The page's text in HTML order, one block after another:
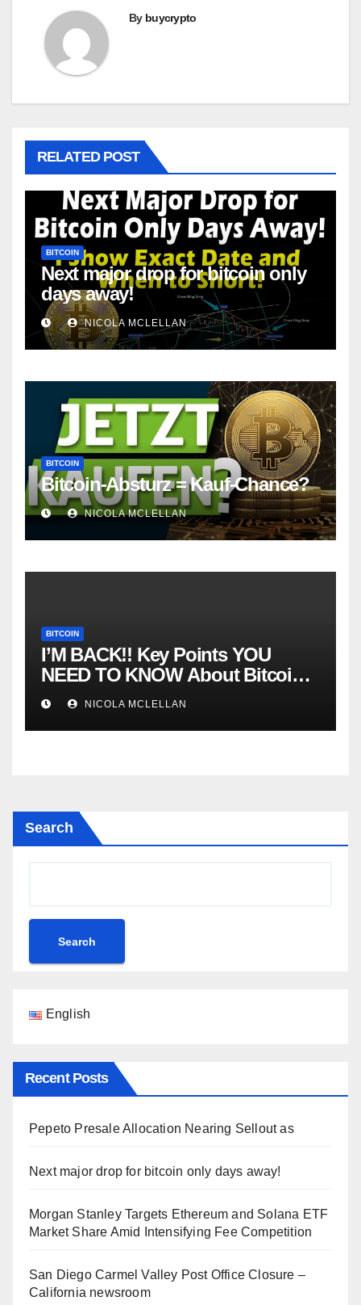
By buycrypto
RELATED POST
BITCOIN
Next major drop for bitcoin only
days away!
NICOLA MCLELLAN
BITCOIN
Bitcoin-Absturz = Kauf-Chance?
NICOLA MCLELLAN
BITCOIN
I’M BACK!! Key Points YOU
NEED TO KNOW About Bitcoin
RIGHT NOW! Coffee N Crypto
LIVE
NICOLA MCLELLAN
Search
Search
English
Recent Posts
Pepeto Presale Allocation Nearing Sellout as
Next major drop for bitcoin only days away!
Morgan Stanley Targets Ethereum and Solana ETF
Market Share Amid Intensifying Fee Competition
San Diego Carmel Valley Post Office Closure –
California newsroom